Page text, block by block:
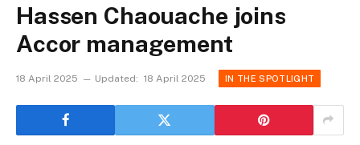
Hassen Chaouache joins
Accor management
18 April 2025 Updated: 18 April 2025 IN THE SPOTLIGHT